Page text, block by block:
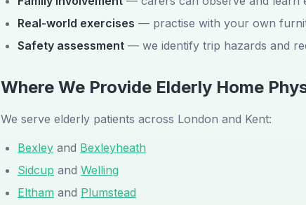
Real-world exercises — practise with your own
Safety assessment — we identify trip hazards and
Where We Provide Elderly Home
We serve elderly patients across London and Kent:
Bexley and Bexleyheath
Sidcup and Welling
Eltham and Plumstead